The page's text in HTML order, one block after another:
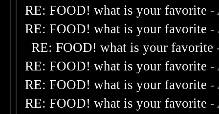
RE: FOOD! what is your favorite -
RE: FOOD! what is your favorite -
RE: FOOD! what is your favorite
RE: FOOD! what is your favorite -
RE: FOOD! what is your favorite -
RE: FOOD! what is your favorite -